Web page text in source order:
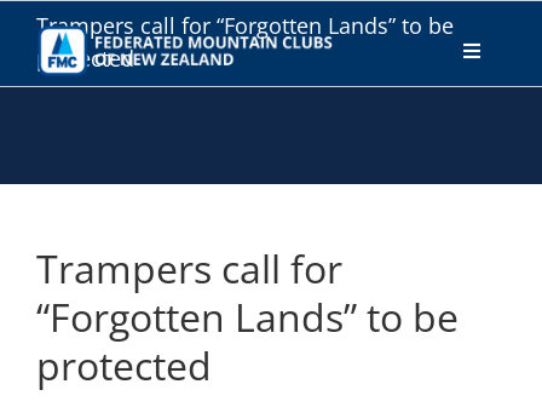
content
Toggle
CONNECT
MEMBERS AREA
Trampers call for “Forgotten Lands” to be
protected
Trampers call for
“Forgotten Lands” to be
protected